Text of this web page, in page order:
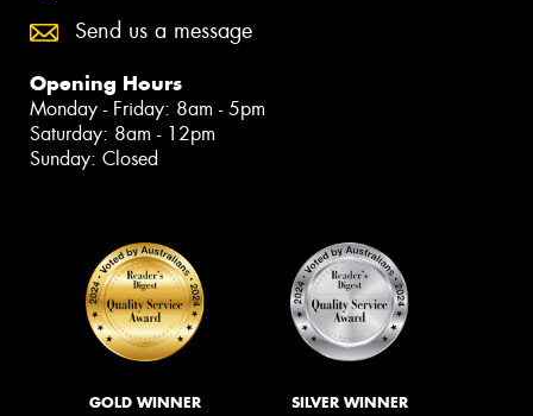
Send us a message
Opening Hours
Monday - Friday: 8am - 5pm
Saturday: 8am - 12pm
Sunday: Closed
GOLD WINNER SILVER WINNER